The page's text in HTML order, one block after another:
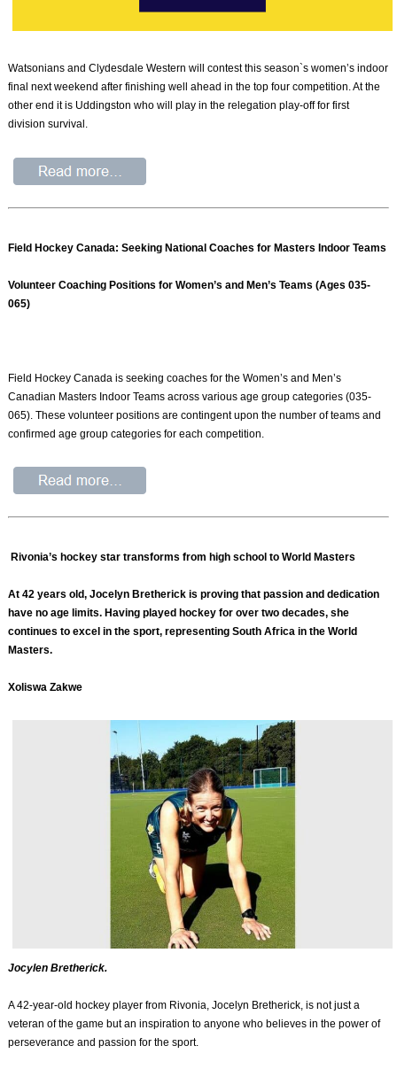
Watsonians and Clydesdale Western will contest this season`s women’s indoor
final next weekend after finishing well ahead in the top four competition. At the
other end it is Uddingston who will play in the relegation play-off for first
division survival.
Field Hockey Canada: Seeking National Coaches for Masters Indoor Teams
Volunteer Coaching Positions for Women’s and Men’s Teams (Ages 035-
065)
Field Hockey Canada is seeking coaches for the Women’s and Men’s
Canadian Masters Indoor Teams across various age group categories (035-
065). These volunteer positions are contingent upon the number of teams and
confirmed age group categories for each competition.
Rivonia’s hockey star transforms from high school to World Masters
At 42 years old, Jocelyn Bretherick is proving that passion and dedication
have no age limits. Having played hockey for over two decades, she
continues to excel in the sport, representing South Africa in the World
Masters.
Xoliswa Zakwe
Jocylen Bretherick.
A 42-year-old hockey player from Rivonia, Jocelyn Bretherick, is not just a
veteran of the game but an inspiration to anyone who believes in the power of
perseverance and passion for the sport.